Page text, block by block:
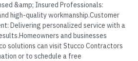
&amp; Insured Professionals:
high-quality workmanship.Customer
Delivering personalized service with a
and businesses
solutions can visit Stucco Contractors
or to schedule a free